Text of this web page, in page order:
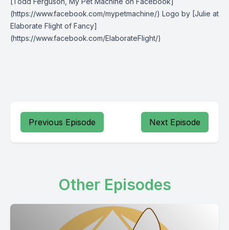
(https://www.facebook.com/mypetmachine/) Logo by [Julie at
Elaborate Flight of Fancy]
(https://www.facebook.com/ElaborateFlight/)
Previous Episode Next Episode
Other Episodes